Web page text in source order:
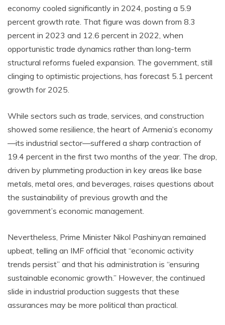
economy cooled significantly in 2024, posting a 5.9
percent growth rate. That figure was down from 8.3
percent in 2023 and 12.6 percent in 2022, when
opportunistic trade dynamics rather than long-term
structural reforms fueled expansion. The government, still
clinging to optimistic projections, has forecast 5.1 percent
growth for 2025.
While sectors such as trade, services, and construction
showed some resilience, the heart of Armenia’s economy
—its industrial sector—suffered a sharp contraction of
19.4 percent in the first two months of the year. The drop,
driven by plummeting production in key areas like base
metals, metal ores, and beverages, raises questions about
the sustainability of previous growth and the
government’s economic management.
Nevertheless, Prime Minister Nikol Pashinyan remained
upbeat, telling an IMF official that “economic activity
trends persist” and that his administration is “ensuring
sustainable economic growth.” However, the continued
slide in industrial production suggests that these
assurances may be more political than practical.